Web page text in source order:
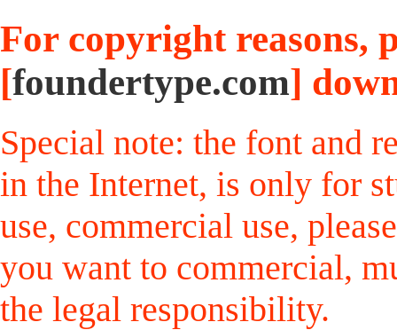
For copyright reasons,
[foundertype.com]
Special note: the font and
in the Internet, is only for
use, commercial use,
you want to commercial,
the legal responsibility.